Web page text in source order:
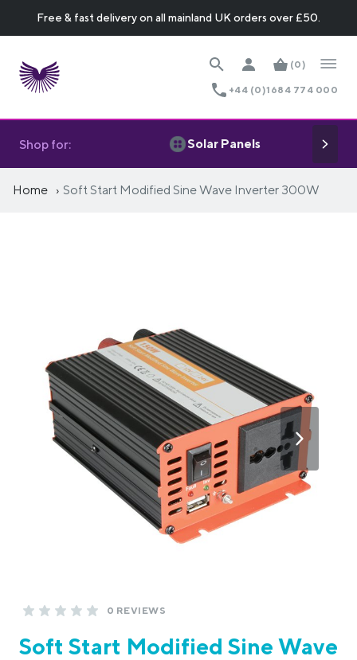
Free & fast delivery on all mainland UK orders over £50.
(0)
+44 (0)1684 774 000
Shop for: Solar Panels
Home Soft Start Modified Sine Wave Inverter 300W
0 REVIEWS
Soft Start Modified Sine Wave